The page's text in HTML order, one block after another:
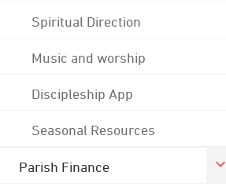
Spiritual Direction
Music and worship
Discipleship App
Seasonal Resources
Parish Finance